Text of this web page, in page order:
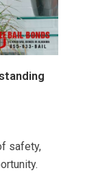
safety,